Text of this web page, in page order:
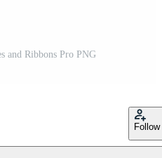
and Ribbons Pro PNG
Follow